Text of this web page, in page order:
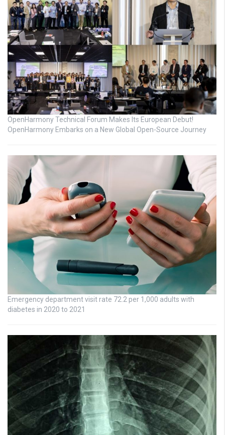
OpenHarmony Technical Forum Makes Its European Debut!
OpenHarmony Embarks on a New Global Open-Source Journey
Emergency department visit rate 72.2 per 1,000 adults with
diabetes in 2020 to 2021